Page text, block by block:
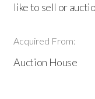
like to sell or
Acquired From:
Auction House